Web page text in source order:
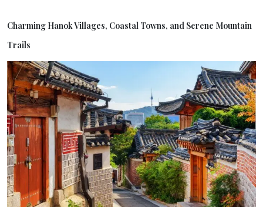
Charming Hanok Villages, Coastal Towns, and Serene Mountain
Trails